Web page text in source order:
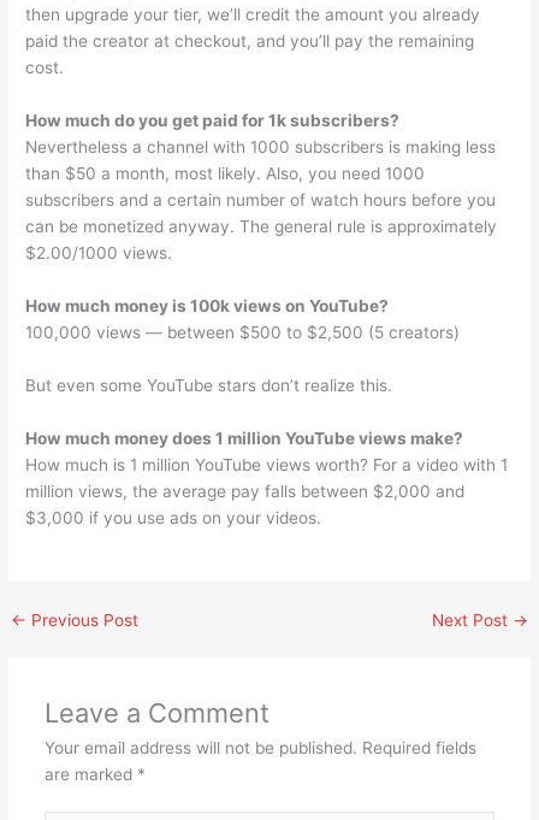
then upgrade your tier, we’ll credit the amount you already
paid the creator at checkout, and you’ll pay the remaining
cost.
How much do you get paid for 1k subscribers?
Nevertheless a channel with 1000 subscribers is making less
than $50 a month, most likely. Also, you need 1000
subscribers and a certain number of watch hours before you
can be monetized anyway. The general rule is approximately
$2.00/1000 views.
How much money is 100k views on YouTube?
100,000 views — between $500 to $2,500 (5 creators)
But even some YouTube stars don’t realize this.
How much money does 1 million YouTube views make?
How much is 1 million YouTube views worth? For a video with 1
million views, the average pay falls between $2,000 and
$3,000 if you use ads on your videos.
← Previous Post Next Post →
Leave a Comment
Your email address will not be published. Required fields
are marked *